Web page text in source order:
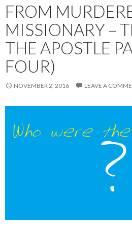
FROM
MISSIONARY –
THE APOSTLE
FOUR)
NOVEMBER 2, 2016 LEAVE A